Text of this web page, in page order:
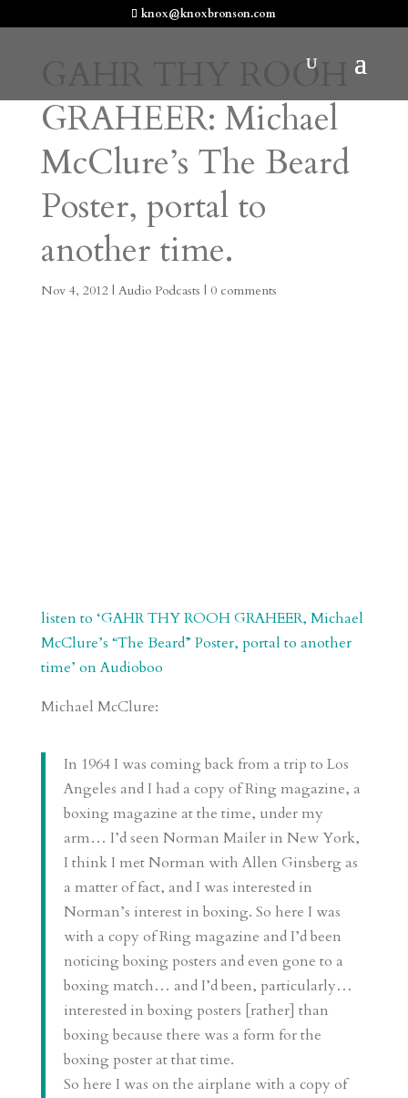
knox@knoxbronson.com
GAHR THY ROOH
GRAHEER: Michael
McClure’s The Beard
Poster, portal to
another time.
Nov 4, 2012| Audio Podcasts | 0 comments
listen to ‘GAHR THY ROOH GRAHEER, Michael
McClure’s “The Beard” Poster, portal to another
time’ on Audioboo
Michael McClure:
In 1964 I was coming back from a trip to Los
Angeles and I had a copy of Ring magazine, a
boxing magazine at the time, under my
arm… I’d seen Norman Mailer in New York,
I think I met Norman with Allen Ginsberg as
a matter of fact, and I was interested in
Norman’s interest in boxing. So here I was
with a copy of Ring magazine and I’d been
noticing boxing posters and even gone to a
boxing match… and I’d been, particularly…
interested in boxing posters [rather] than
boxing because there was a form for the
boxing poster at that time.
So here I was on the airplane with a copy of